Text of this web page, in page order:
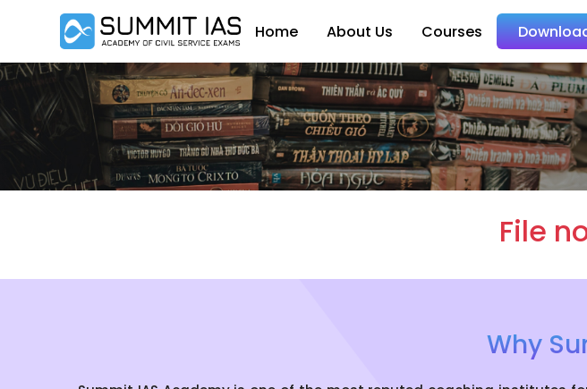
Home About Us Courses
File
Why